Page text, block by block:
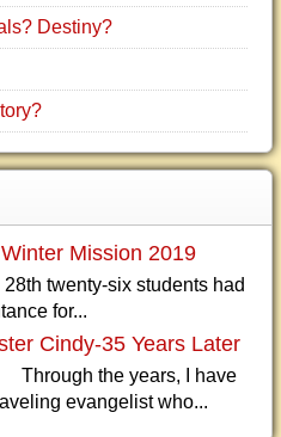
Destiny?
Mission 2019
twenty-six students had
for...
Cindy-35 Years Later
Through the years, I have
evangelist who...